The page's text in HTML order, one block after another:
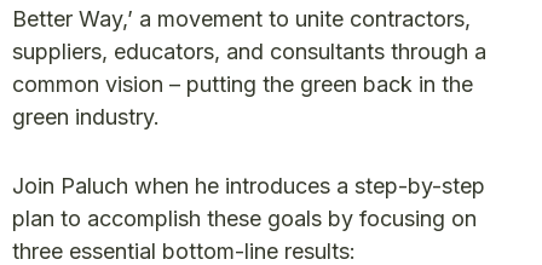
Better Way,’ a movement to unite contractors,
suppliers, educators, and consultants through a
common vision – putting the green back in the
green industry.
Join Paluch when he introduces a step-by-step
plan to accomplish these goals by focusing on
three essential bottom-line results: